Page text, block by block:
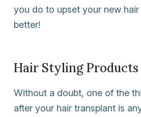
you do to upset your new
better!
Hair Styling Products
Without a doubt, one of the
after your hair transplant is